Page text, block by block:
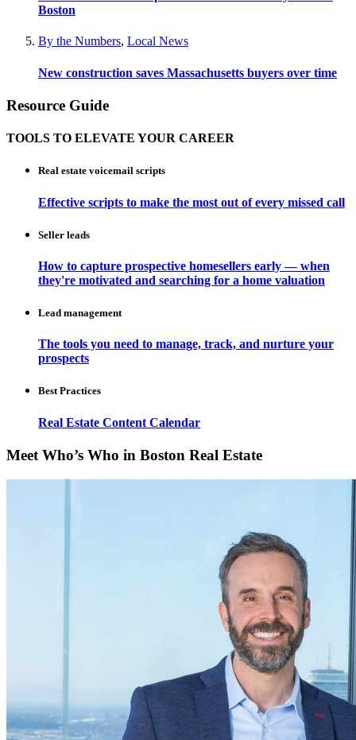
Boston
By the Numbers, Local News
New construction saves Massachusetts buyers over time
Resource Guide
TOOLS TO ELEVATE YOUR CAREER
Real estate voicemail scripts
Effective scripts to make the most out of every missed call
Seller leads
How to capture prospective homesellers early — when
they're motivated and searching for a home valuation
Lead management
The tools you need to manage, track, and nurture your
prospects
Best Practices
Real Estate Content Calendar
Meet Who’s Who in Boston Real Estate